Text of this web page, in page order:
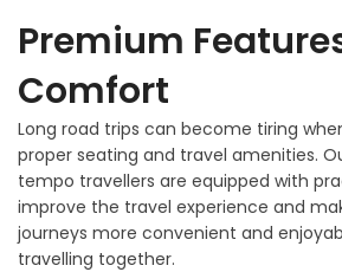
Premium
Comfort
Long road trips can become tiring
proper seating and travel amenities.
tempo travellers are equipped with
improve the travel experience and
journeys more convenient and
travelling together.